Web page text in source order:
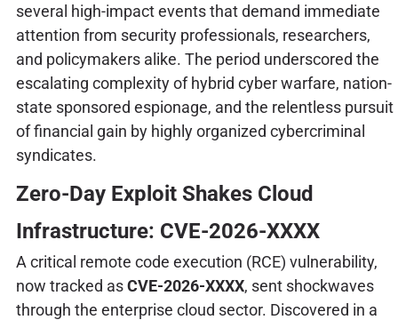
several high-impact events that demand immediate
attention from security professionals, researchers,
and policymakers alike. The period underscored the
escalating complexity of hybrid cyber warfare, nation-
state sponsored espionage, and the relentless pursuit
of financial gain by highly organized cybercriminal
syndicates.
Zero-Day Exploit Shakes Cloud
Infrastructure: CVE-2026-XXXX
A critical remote code execution (RCE) vulnerability,
now tracked asCVE-2026-XXXX, sent shockwaves
through the enterprise cloud sector. Discovered in a